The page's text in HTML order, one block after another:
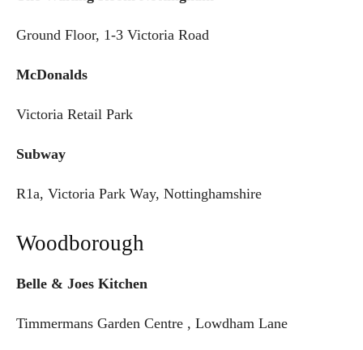
Ground Floor, 1-3 Victoria Road
McDonalds
Victoria Retail Park
Subway
R1a, Victoria Park Way, Nottinghamshire
Woodborough
Belle & Joes Kitchen
Timmermans Garden Centre , Lowdham Lane